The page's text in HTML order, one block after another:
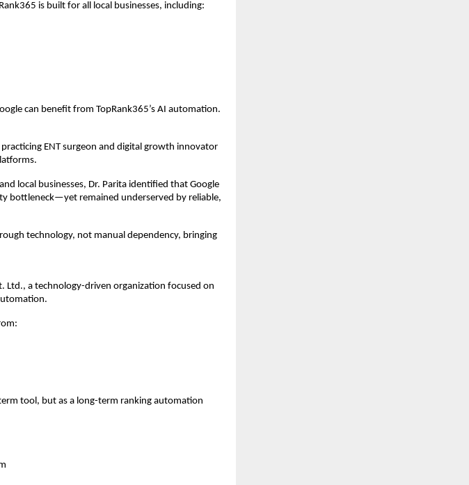
is built for all local businesses, including:
can benefit from TopRank365’s AI automation.
ENT surgeon and digital growth innovator
local businesses, Dr. Parita identified that Google
bottleneck—yet remained underserved by reliable,
technology, not manual dependency, bringing
Ltd., a technology-driven organization focused on
tool, but as a long-term ranking automation